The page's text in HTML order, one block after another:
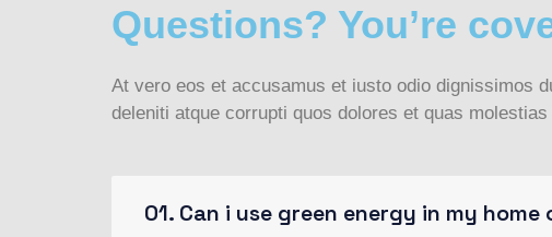
Questions? You’re
At vero eos et accusamus et iusto odio dignissimos
deleniti atque corrupti quos dolores et quas
01. Can i use green energy in my home